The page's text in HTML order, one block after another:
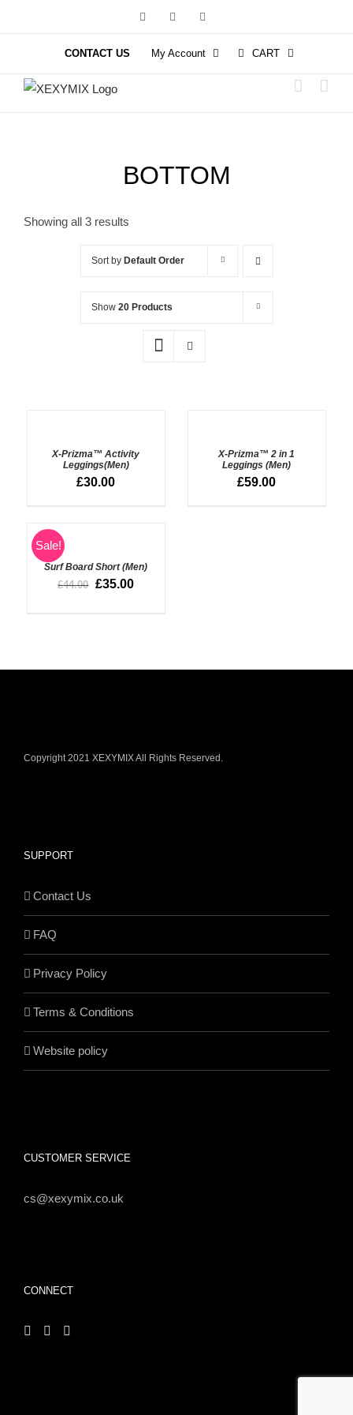
FacebookInstagram
CONTACT US My Account CART
BOTTOM
Showing all 3 results
Sort by Default Order
Show 20 Products
DETAILS
X-Prizma™ Activity
Leggings(Men)
£30.00
DETAILS
X-Prizma™ 2 in 1
Leggings (Men)
£59.00
Sale!
SELECT
OPTIONS
DETAILS
Surf Board Short (Men)
£44.00 £35.00
Copyright 2021 XEXYMIX All Rights Reserved.
SUPPORT
Contact Us
FAQ
Privacy Policy
Terms & Conditions
Website policy
CUSTOMER SERVICE
cs@xexymix.co.uk
CONNECT